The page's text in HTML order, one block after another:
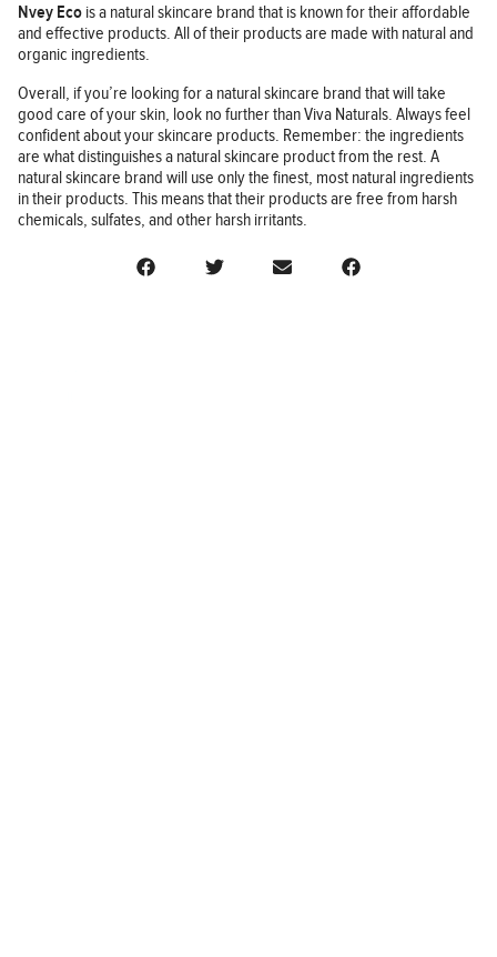
Nvey Eco is a natural skincare brand that is known for their affordable
and effective products. All of their products are made with natural and
organic ingredients.
Overall, if you’re looking for a natural skincare brand that will take
good care of your skin, look no further than Viva Naturals. Always feel
confident about your skincare products. Remember: the ingredients
are what distinguishes a natural skincare product from the rest. A
natural skincare brand will use only the finest, most natural ingredients
in their products. This means that their products are free from harsh
chemicals, sulfates, and other harsh irritants.